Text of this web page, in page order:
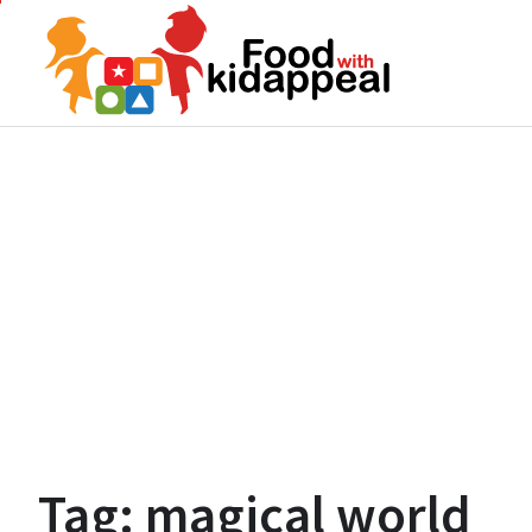
content
Tag: magical world